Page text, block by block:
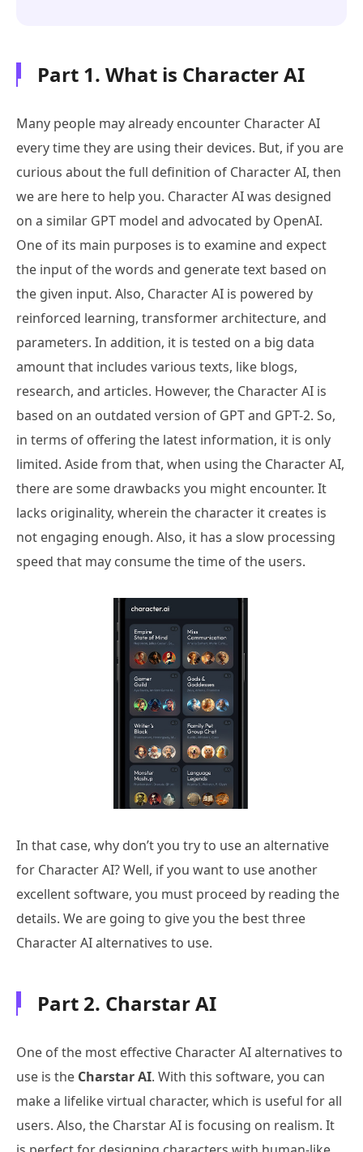
Part 1. What is Character AI
Many people may already encounter Character AI
every time they are using their devices. But, if you are
curious about the full definition of Character AI, then
we are here to help you. Character AI was designed
on a similar GPT model and advocated by OpenAI.
One of its main purposes is to examine and expect
the input of the words and generate text based on
the given input. Also, Character AI is powered by
reinforced learning, transformer architecture, and
parameters. In addition, it is tested on a big data
amount that includes various texts, like blogs,
research, and articles. However, the Character AI is
based on an outdated version of GPT and GPT-2. So,
in terms of offering the latest information, it is only
limited. Aside from that, when using the Character AI,
there are some drawbacks you might encounter. It
lacks originality, wherein the character it creates is
not engaging enough. Also, it has a slow processing
speed that may consume the time of the users.
In that case, why don’t you try to use an alternative
for Character AI? Well, if you want to use another
excellent software, you must proceed by reading the
details. We are going to give you the best three
Character AI alternatives to use.
Part 2. Charstar AI
One of the most effective Character AI alternatives to
use is the Charstar AI. With this software, you can
make a lifelike virtual character, which is useful for all
users. Also, the Charstar AI is focusing on realism. It